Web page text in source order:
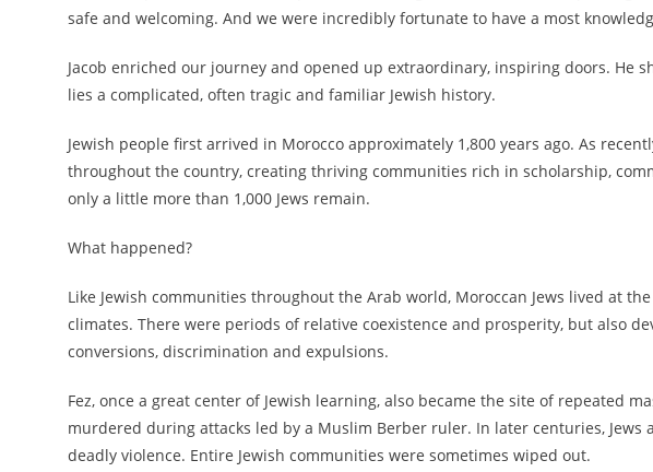
safe and welcoming. And we were incredibly fortunate to have a most
Jacob enriched our journey and opened up extraordinary, inspiring doors. He
lies a complicated, often tragic and familiar Jewish history.
Jewish people first arrived in Morocco approximately 1,800 years ago. As
throughout the country, creating thriving communities rich in scholarship,
only a little more than 1,000 Jews remain.
What happened?
Like Jewish communities throughout the Arab world, Moroccan Jews lived at
climates. There were periods of relative coexistence and prosperity, but also
conversions, discrimination and expulsions.
Fez, once a great center of Jewish learning, also became the site of repeated
murdered during attacks led by a Muslim Berber ruler. In later centuries, Jews
deadly violence. Entire Jewish communities were sometimes wiped out.